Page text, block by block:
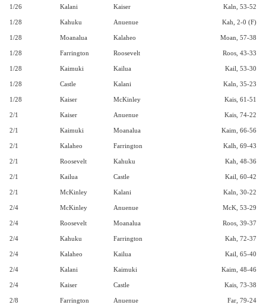
1/26 Kalani Kaiser Kaln, 53-52
1/28 Kahuku Anuenue Kah, 2-0 (F)
1/28 Moanalua Kalaheo Moan, 57-38
1/28 Farrington Roosevelt Roos, 43-33
1/28 Kaimuki Kailua Kail, 53-30
1/28 Castle Kalani Kaln, 35-23
1/28 Kaiser McKinley Kais, 61-51
2/1 Kaiser Anuenue Kais, 74-22
2/1 Kaimuki Moanalua Kaim, 66-56
2/1 Kalaheo Farrington Kalh, 69-43
2/1 Roosevelt Kahuku Kah, 48-36
2/1 Kailua Castle Kail, 60-42
2/1 McKinley Kalani Kaln, 30-22
2/4 McKinley Anuenue McK, 53-29
2/4 Roosevelt Moanalua Roos, 39-37
2/4 Kahuku Farrington Kah, 72-37
2/4 Kalaheo Kailua Kail, 65-40
2/4 Kalani Kaimuki Kaim, 48-46
2/4 Kaiser Castle Kais, 73-38
2/8 Farrington Anuenue Far, 79-24